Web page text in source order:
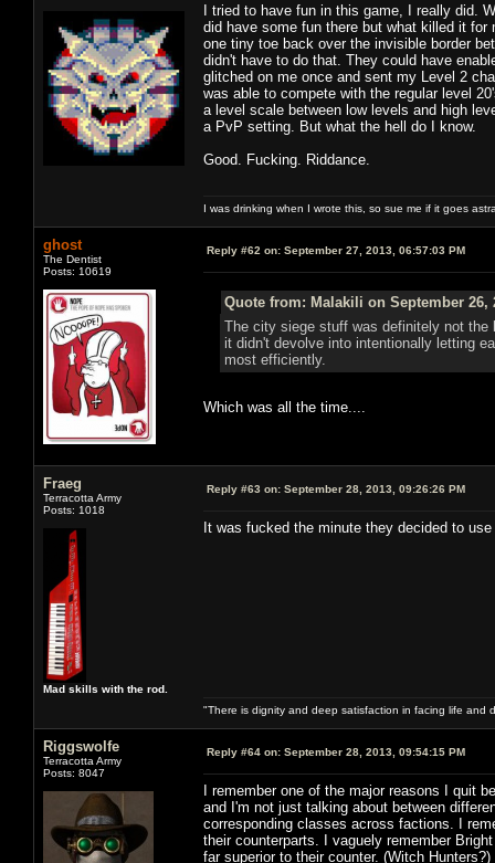
I tried to have fun in this game, I really did.
did have some fun there but what killed it
one tiny toe back over the invisible border
didn't have to do that. They could have
glitched on me once and sent my Level 2
was able to compete with the regular level
a level scale between low levels and high
a PvP setting. But what the hell do I know.
Good. Fucking. Riddance.
I was drinking when I wrote this, so sue me if it goes
ghost
The Dentist
Posts: 10619
Reply #62 on: September 27, 2013, 06:57:03 PM
Quote from: Malakili on September 26,
The city siege stuff was definitely not
it didn't devolve into intentionally letting
most efficiently.
Which was all the time....
Fraeg
Terracotta Army
Posts: 1018
Mad skills with the rod.
Reply #63 on: September 28, 2013, 09:26:26 PM
It was fucked the minute they decided to
"There is dignity and deep satisfaction in facing life and
Riggswolfe
Terracotta Army
Posts: 8047
Reply #64 on: September 28, 2013, 09:54:15 PM
I remember one of the major reasons I quit
and I'm not just talking about between
corresponding classes across factions. I
their counterparts. I vaguely remember
far superior to their counter. (Witch Hunters?)